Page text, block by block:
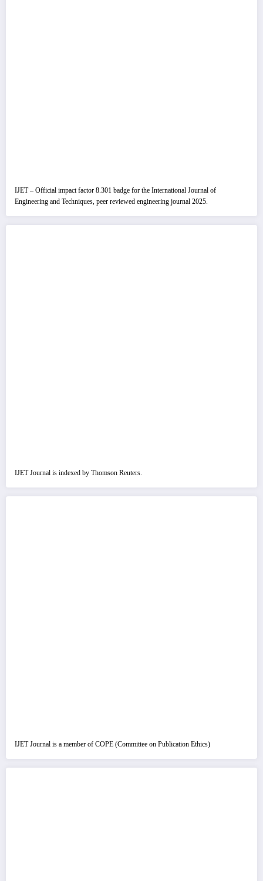
IJET – Official impact factor 8.301 badge for the International Journal of
Engineering and Techniques, peer reviewed engineering journal 2025.
IJET Journal is indexed by Thomson Reuters.
IJET Journal is a member of COPE (Committee on Publication Ethics)